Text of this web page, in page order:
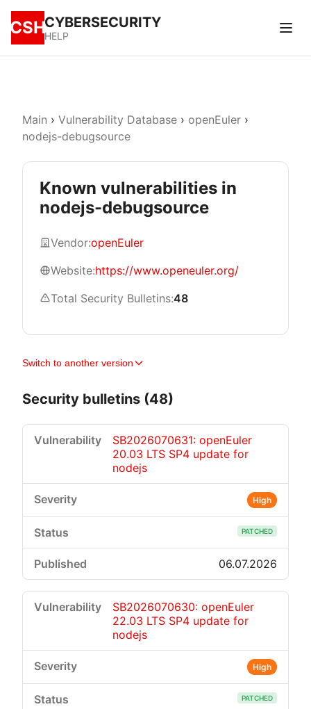
CSHCYBERSECURITY
HELP
Main › Vulnerability Database › openEuler ›
nodejs-debugsource
Known vulnerabilities in
nodejs-debugsource
Vendor:openEuler
Website:https://www.openeuler.org/
Total Security Bulletins:48
Switch to another version
Security bulletins (48)
SB2026070631: openEuler
20.03 LTS SP4 update for
nodejs
High
PATCHED
06.07.2026
SB2026070630: openEuler
22.03 LTS SP4 update for
nodejs
High
PATCHED